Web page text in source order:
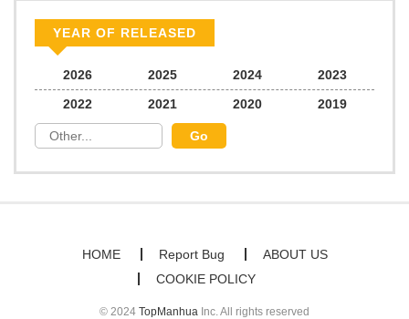
YEAR OF RELEASED
2026 2025 2024
2023
2022
2021 2020 2019
HOME Report Bug
ABOUT US
COOKIE POLICY
© 2024 TopManhua Inc. All rights reserved